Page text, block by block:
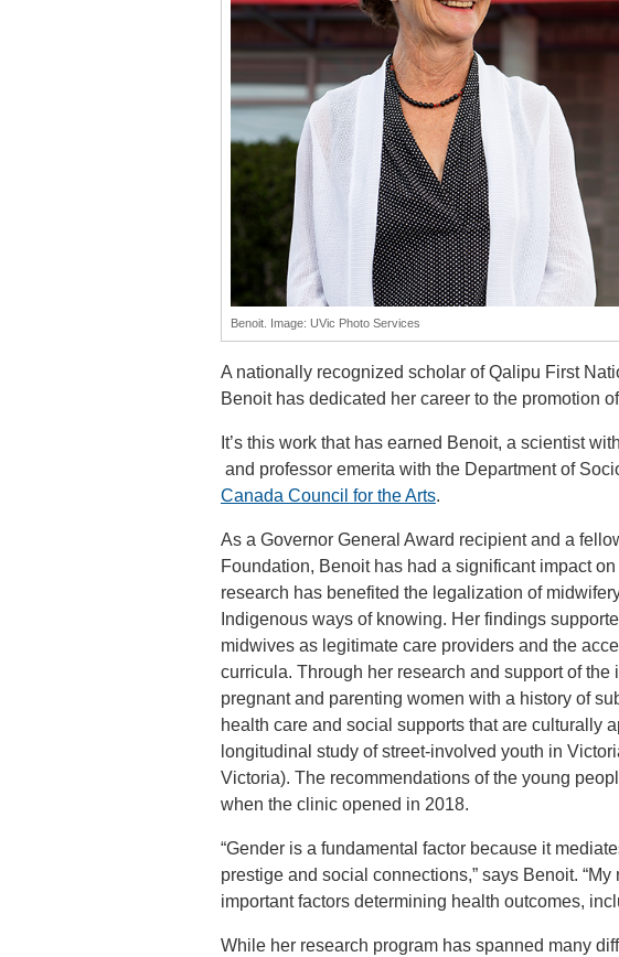
Benoit. Image: UVic Photo Services
A nationally recognized scholar of Qalipu First
Benoit has dedicated her career to the promotion
It’s this work that has earned Benoit, a scientist
and professor emerita with the Department of
Canada Council for the Arts.
As a Governor General Award recipient and a
Foundation, Benoit has had a significant impact
research has benefited the legalization of
Indigenous ways of knowing. Her findings
midwives as legitimate care providers and the
curricula. Through her research and support of the
pregnant and parenting women with a history of
health care and social supports that are culturally
longitudinal study of street-involved youth in
Victoria). The recommendations of the young
when the clinic opened in 2018.
“Gender is a fundamental factor because it
prestige and social connections,” says Benoit.
important factors determining health outcomes,
While her research program has spanned many